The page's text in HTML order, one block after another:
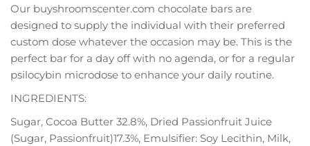
Our buyshroomscenter.com chocolate bars are
designed to supply the individual with their preferred
custom dose whatever the occasion may be. This is the
perfect bar for a day off with no agenda, or for a regular
psilocybin microdose to enhance your daily routine.
INGREDIENTS:
Sugar, Cocoa Butter 32.8%, Dried Passionfruit Juice
(Sugar, Passionfruit)17.3%, Emulsifier: Soy Lecithin, Milk,